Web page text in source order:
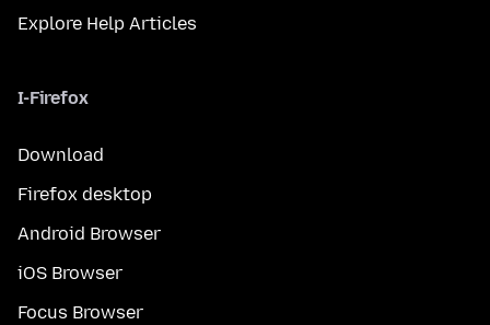
Explore Help Articles
I-Firefox
Download
Firefox desktop
Android Browser
iOS Browser
Focus Browser